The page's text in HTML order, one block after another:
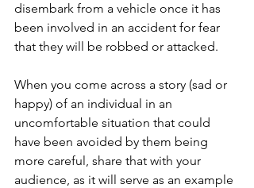
disembark from a vehicle once it has
been involved in an accident for fear
that they will be robbed or attacked.
When you come across a story (sad or
happy) of an individual in an
uncomfortable situation that could
have been avoided by them being
more careful, share that with your
audience, as it will serve as an example